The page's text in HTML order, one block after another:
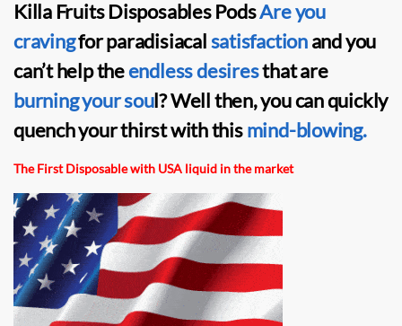
Killa Fruits Disposables PodsAre you
cravingfor paradisiacalsatisfactionand you
can’t help theendless desiresthat are
burning your soul? Well then, you can quickly
quench your thirst with thismind-blowing.
The First Disposable with USA liquid in the market